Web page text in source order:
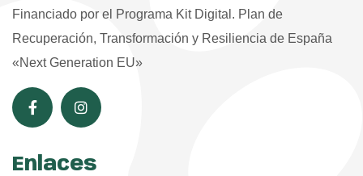
Financiado por el Programa Kit Digital. Plan de
Recuperación, Transformación y Resiliencia de España
«Next Generation EU»
Enlaces